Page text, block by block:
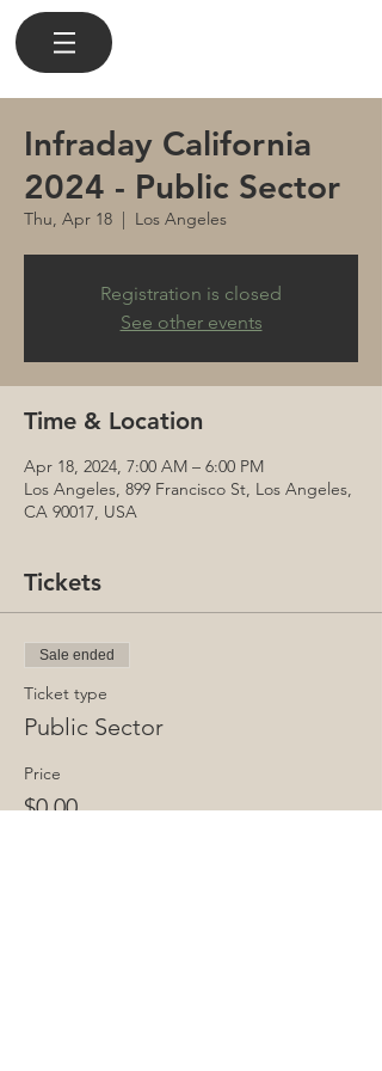
Infraday California
2024 - Public Sector
Thu, Apr 18
  |
Los Angeles
Registration is closed
See other events
Time & Location
Apr 18, 2024, 7:00 AM – 6:00 PM
Los Angeles, 899 Francisco St, Los Angeles,
CA 90017, USA
Tickets
Sale ended
Ticket type
Public Sector
Price
$0.00